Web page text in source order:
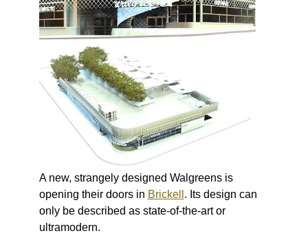
A new, strangely designed Walgreens is
opening their doors in Brickell . Its design can
only be described as state-of-the-art or
ultramodern.